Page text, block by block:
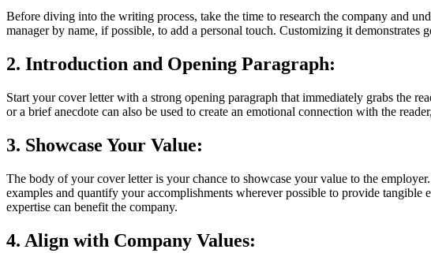
Before diving into the writing process, take the time to research the company and
manager by name, if possible, to add a personal touch. Customizing it
2. Introduction and Opening Paragraph:
Start your cover letter with a strong opening paragraph that immediately grabs the
or a brief anecdote can also be used to create an emotional connection with the
3. Showcase Your Value:
The body of your cover letter is your chance to showcase your value to the
examples and quantify your accomplishments wherever possible to provide
expertise can benefit the company.
4. Align with Company Values: